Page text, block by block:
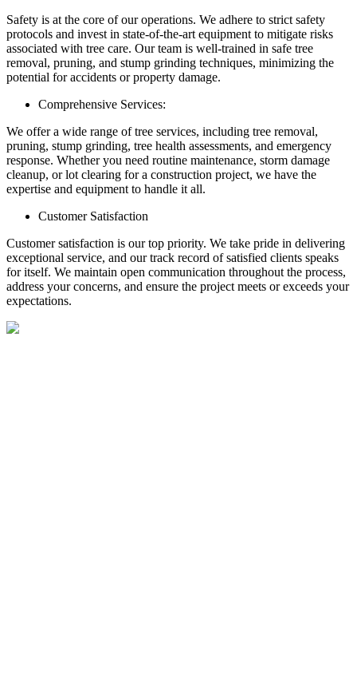
Safety is at the core of our operations. We adhere to strict safety
protocols and invest in state-of-the-art equipment to mitigate risks
associated with tree care. Our team is well-trained in safe tree
removal, pruning, and stump grinding techniques, minimizing the
potential for accidents or property damage.
Comprehensive Services:
We offer a wide range of tree services, including tree removal,
pruning, stump grinding, tree health assessments, and emergency
response. Whether you need routine maintenance, storm damage
cleanup, or lot clearing for a construction project, we have the
expertise and equipment to handle it all.
Customer Satisfaction
Customer satisfaction is our top priority. We take pride in delivering
exceptional service, and our track record of satisfied clients speaks
for itself. We maintain open communication throughout the process,
address your concerns, and ensure the project meets or exceeds your
expectations.